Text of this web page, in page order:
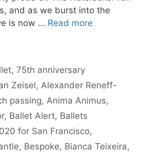
and as we burst into the
is now … Read more
,75th anniversary
Zeisel, Alexander Reneff-
passing, Anima Animus,
, Ballet Alert, Ballets
for San Francisco,
, Bespoke, Bianca Teixeira,